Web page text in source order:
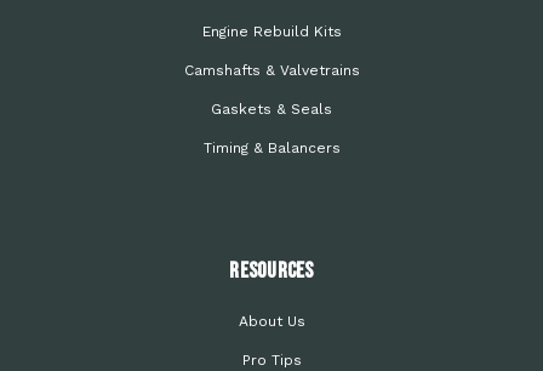
Engine Rebuild Kits
Camshafts & Valvetrains
Gaskets & Seals
Timing & Balancers
Resources
About Us
Pro Tips